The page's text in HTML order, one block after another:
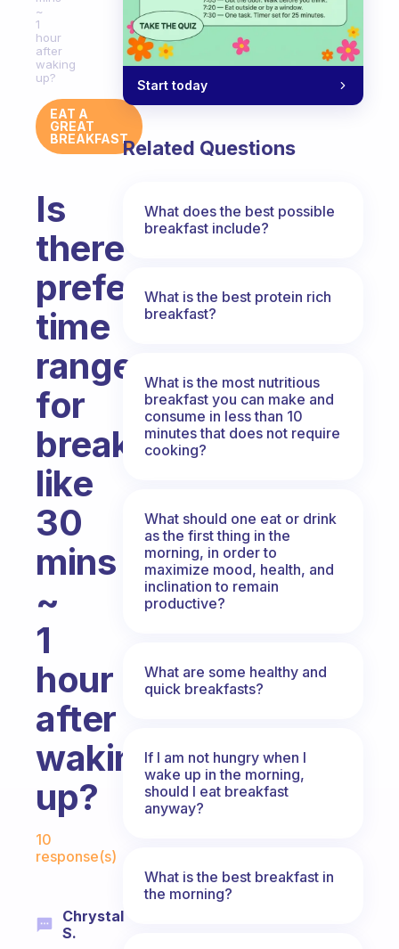
~
1
hour
after
waking
up?
EAT A
GREAT
BREAKFAST
Is
there
preferable
time
range
for
breakfast?
like
30
mins
~
1
hour
after
waking
up?
10
response(s)
Chrystal
S.
Start today
Related Questions
What does the best possible
breakfast include?
What is the best protein rich
breakfast?
What is the most nutritious
breakfast you can make and
consume in less than 10
minutes that does not require
cooking?
What should one eat or drink
as the first thing in the
morning, in order to
maximize mood, health, and
inclination to remain
productive?
What are some healthy and
quick breakfasts?
If I am not hungry when I
wake up in the morning,
should I eat breakfast
anyway?
What is the best breakfast in
the morning?